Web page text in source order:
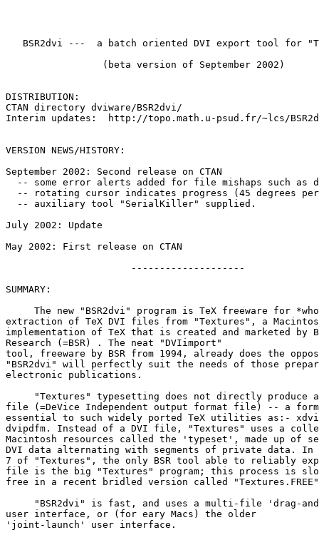
BSR2dvi ---  a batch oriented DVI export tool for
                 (beta version of September 2002)
DISTRIBUTION:
CTAN directory dviware/BSR2dvi/
Interim updates:  http://topo.math.u-psud.fr/~lcs/
VERSION NEWS/HISTORY:
September 2002: Second release on CTAN
-- some error alerts added for file mishaps such as
-- rotating cursor indicates progress (45 degrees
  -- auxiliary tool "SerialKiller" supplied.
July 2002: Update
May 2002: First release on CTAN
                      --------------------
SUMMARY:
The new "BSR2dvi" program is TeX freeware for
extraction of TeX DVI files from "Textures", a
implementation of TeX that is created and marketed by
Research (=BSR)
. The neat "DVIimport"
tool, freeware by BSR from 1994, already does the
"BSR2dvi" will perfectly suit the needs of those
electronic publications.
"Textures" typesetting does not directly produce
file (=DeVice Independent output format file) -- a
essential to such widely ported TeX utilities as:-
dvipdfm. Instead of a DVI file, "Textures" uses a
Macintosh resources called the 'typeset', made up of
DVI data alternating with segments of private data. In
7 of "Textures", the only BSR tool able to reliably
file is the big "Textures" program; this process is
free in a recent bridled version called
"BSR2dvi" is fast, and uses a multi-file 'drag-
user interface, or (for eary Macs) the older
'joint-launch' user interface.